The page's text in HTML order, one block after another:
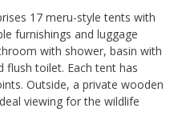
17 meru-style tents with
furnishings and luggage
with shower, basin with
flush toilet. Each tent has
Outside, a private wooden
viewing for the wildlife